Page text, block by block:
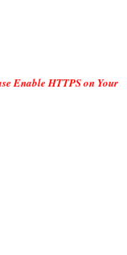
HTTPS on Your